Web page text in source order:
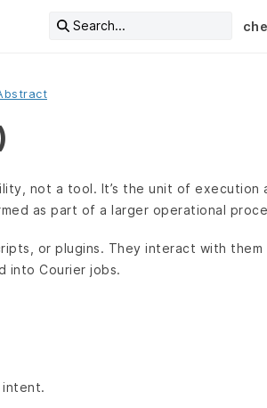
Search...
not a tool. It’s the unit of execution
as part of a larger operational
or plugins. They interact with them
into Courier jobs.